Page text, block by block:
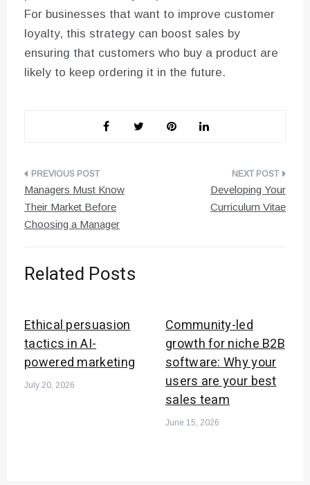
For businesses that want to improve customer
loyalty, this strategy can boost sales by
ensuring that customers who buy a product are
likely to keep ordering it in the future.
Post
navigation
Managers Must Know
Their Market Before
Choosing a Manager
Developing Your
Curriculum Vitae
Related Posts
Ethical persuasion
tactics in AI-
powered marketing
July 20, 2026
Community-led
growth for niche B2B
software: Why your
users are your best
sales team
June 15, 2026